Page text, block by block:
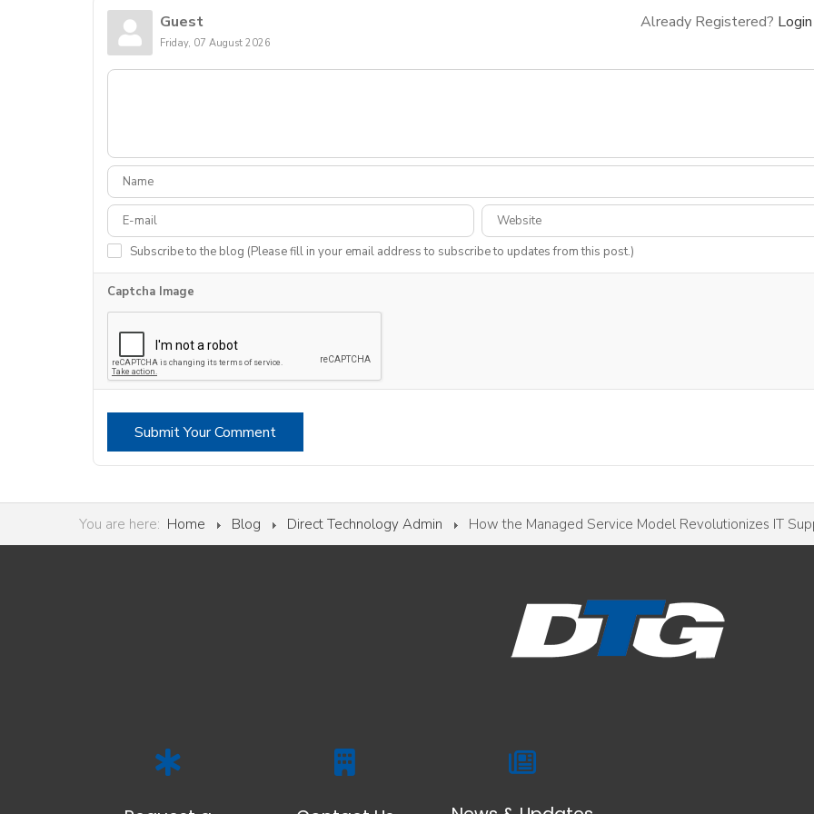
Already Registered?
Guest
Friday, 07 August 2026
Subscribe to the blog (Please fill in your email address to subscribe to updates from this post.)
Captcha Image
Submit Your Comment
You are here: Home Blog Direct Technology Admin How the Managed Service Model Revolutionizes IT